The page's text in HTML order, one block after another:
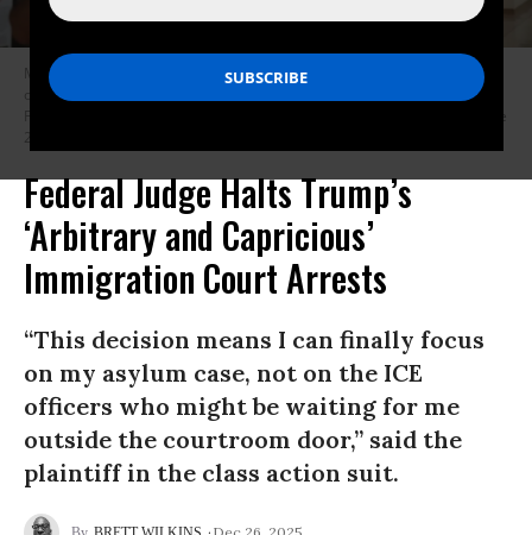
Masked US Immigration and Customs Enforcement (ICE) agents look
over lists of names and their hearing times and locations inside the
Federal Plaza Courthouse in New York City before making arrests on June
27, 2025.
Federal Judge Halts Trump’s
‘Arbitrary and Capricious’
Immigration Court Arrests
“This decision means I can finally focus
on my asylum case, not on the ICE
officers who might be waiting for me
outside the courtroom door,” said the
plaintiff in the class action suit.
Dec 26, 2025